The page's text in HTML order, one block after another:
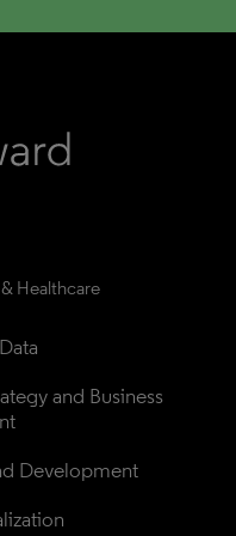
Healthcare
and Business
Development